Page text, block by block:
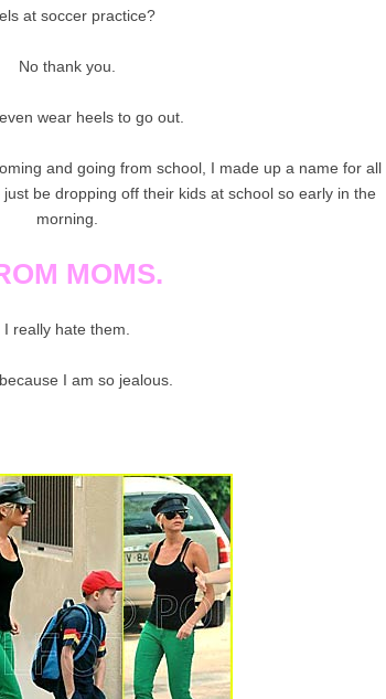
at soccer practice?
No thank you.
wear heels to go out.
and going from school, I made up a name for all
be dropping off their kids at school so early in the
morning.
MOMS.
I really hate them.
I am so jealous.